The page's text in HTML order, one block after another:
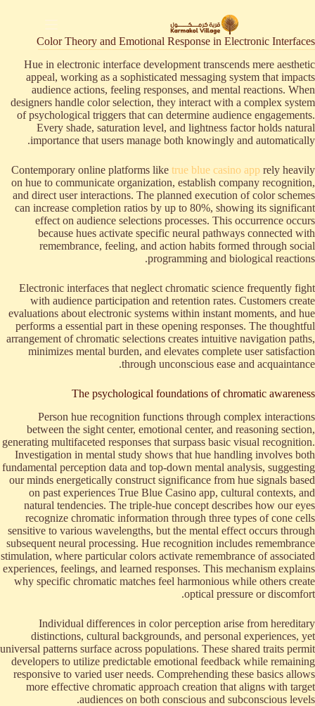
Color Theory and Emotional Response in Electronic Interfaces
Hue in electronic interface development transcends mere aesthetic
appeal, working as a sophisticated messaging system that impacts
audience actions, feeling responses, and mental reactions. When
designers handle color selection, they interact with a complex system
of psychological triggers that can determine audience engagements.
Every shade, saturation level, and lightness factor holds natural
importance that users manage both knowingly and automatically.
Contemporary online platforms like true blue casino app rely heavily
on hue to communicate organization, establish company recognition,
and direct user interactions. The planned execution of color schemes
can increase completion ratios by up to 80%, showing its significant
effect on audience selections processes. This occurrence occurs
because hues activate specific neural pathways connected with
remembrance, feeling, and action habits formed through social
programming and biological reactions.
Electronic interfaces that neglect chromatic science frequently fight
with audience participation and retention rates. Customers create
evaluations about electronic systems within instant moments, and hue
performs a essential part in these opening responses. The thoughtful
arrangement of chromatic selections creates intuitive navigation paths,
minimizes mental burden, and elevates complete user satisfaction
through unconscious ease and acquaintance.
The psychological foundations of chromatic awareness
Person hue recognition functions through complex interactions
between the sight center, emotional center, and reasoning section,
generating multifaceted responses that surpass basic visual recognition.
Investigation in mental study shows that hue handling involves both
fundamental perception data and top-down mental analysis, suggesting
our minds energetically construct significance from hue signals based
on past experiences True Blue Casino app, cultural contexts, and
natural tendencies. The triple-hue concept describes how our eyes
recognize chromatic information through three types of cone cells
sensitive to various wavelengths, but the mental effect occurs through
subsequent neural processing. Hue recognition includes remembrance
stimulation, where particular colors activate remembrance of associated
experiences, feelings, and learned responses. This mechanism explains
why specific chromatic matches feel harmonious while others create
optical pressure or discomfort.
Individual differences in color perception arise from hereditary
distinctions, cultural backgrounds, and personal experiences, yet
universal patterns surface across populations. These shared traits permit
developers to utilize predictable emotional feedback while remaining
responsive to varied user needs. Comprehending these basics allows
more effective chromatic approach creation that aligns with target
audiences on both conscious and subconscious levels.